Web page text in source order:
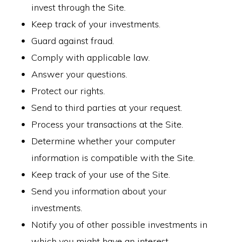
invest through the Site.
Keep track of your investments.
Guard against fraud.
Comply with applicable law.
Answer your questions.
Protect our rights.
Send to third parties at your request.
Process your transactions at the Site.
Determine whether your computer
information is compatible with the Site.
Keep track of your use of the Site.
Send you information about your
investments.
Notify you of other possible investments in